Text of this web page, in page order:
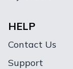
HELP
Contact Us
Support